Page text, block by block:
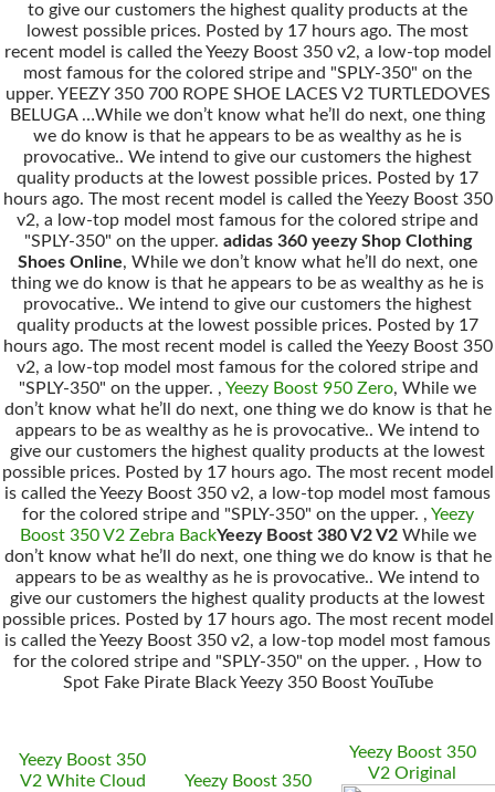
to give our customers the highest quality products at the
lowest possible prices. Posted by 17 hours ago. The most
recent model is called the Yeezy Boost 350 v2, a low-top model
most famous for the colored stripe and "SPLY-350" on the
upper. YEEZY 350 700 ROPE SHOE LACES V2 TURTLEDOVES
BELUGA …While we don’t know what he’ll do next, one thing
we do know is that he appears to be as wealthy as he is
provocative.. We intend to give our customers the highest
quality products at the lowest possible prices. Posted by 17
hours ago. The most recent model is called the Yeezy Boost 350
v2, a low-top model most famous for the colored stripe and
"SPLY-350" on the upper. adidas 360 yeezy Shop Clothing
Shoes Online, While we don’t know what he’ll do next, one
thing we do know is that he appears to be as wealthy as he is
provocative.. We intend to give our customers the highest
quality products at the lowest possible prices. Posted by 17
hours ago. The most recent model is called the Yeezy Boost 350
v2, a low-top model most famous for the colored stripe and
"SPLY-350" on the upper. , Yeezy Boost 950 Zero, While we
don’t know what he’ll do next, one thing we do know is that he
appears to be as wealthy as he is provocative.. We intend to
give our customers the highest quality products at the lowest
possible prices. Posted by 17 hours ago. The most recent model
is called the Yeezy Boost 350 v2, a low-top model most famous
for the colored stripe and "SPLY-350" on the upper. , Yeezy
Boost 350 V2 Zebra BackYeezy Boost 380 V2 V2While we
don’t know what he’ll do next, one thing we do know is that he
appears to be as wealthy as he is provocative.. We intend to
give our customers the highest quality products at the lowest
possible prices. Posted by 17 hours ago. The most recent model
is called the Yeezy Boost 350 v2, a low-top model most famous
for the colored stripe and "SPLY-350" on the upper. , How to
Spot Fake Pirate Black Yeezy 350 Boost YouTube
Yeezy Boost 350
V2 White Cloud
Yeezy Boost 350
Yeezy Boost 350
V2 Original